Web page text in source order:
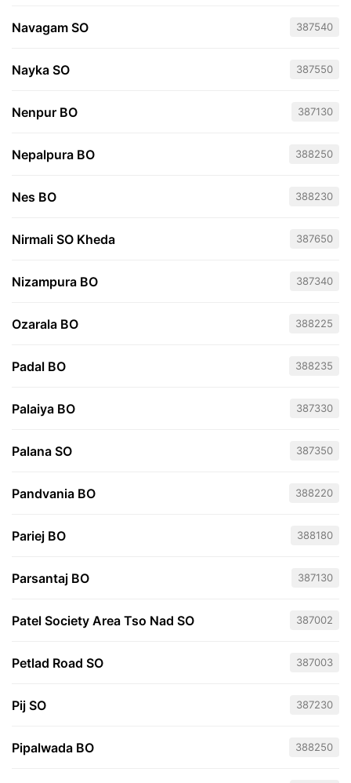
Navagam SO 387540
Nayka SO 387550
Nenpur BO 387130
Nepalpura BO 388250
Nes BO 388230
Nirmali SO Kheda 387650
Nizampura BO 387340
Ozarala BO 388225
Padal BO 388235
Palaiya BO 387330
Palana SO 387350
Pandvania BO 388220
Pariej BO 388180
Parsantaj BO 387130
Patel Society Area Tso Nad SO 387002
Petlad Road SO 387003
Pij SO 387230
Pipalwada BO 388250